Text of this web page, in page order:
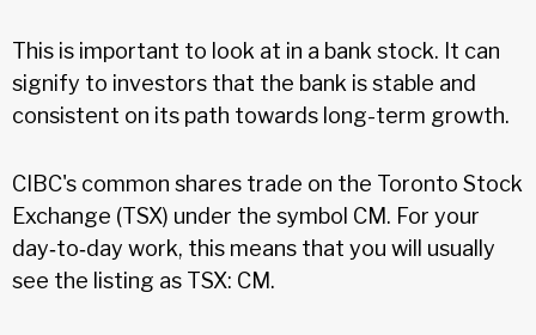
This is important to look at in a bank stock. It can
signify to investors that the bank is stable and
consistent on its path towards long-term growth.
CIBC's common shares trade on the Toronto Stock
Exchange (TSX) under the symbol CM. For your
day‑to‑day work, this means that you will usually
see the listing as TSX: CM.